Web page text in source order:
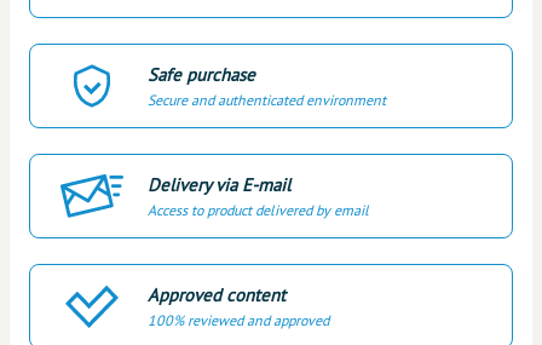
Safe purchase
Secure and authenticated environment
Delivery via E-mail
Access to product delivered by email
Approved content
100% reviewed and approved